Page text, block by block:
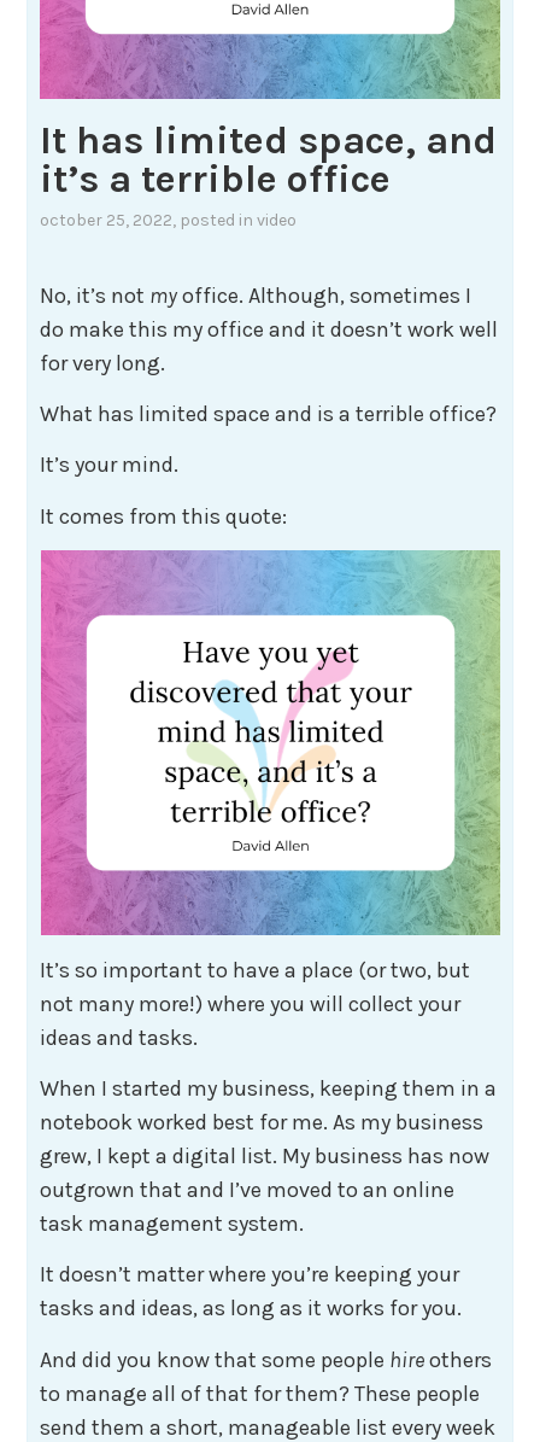
It has limited space, and
it’s a terrible office
october 25, 2022, posted invideo
No, it’s not myoffice. Although, sometimes I
do make this my office and it doesn’t work well
for very long.
What has limited space and is a terrible office?
It’s your mind.
It comes from this quote:
It’s so important to have a place (or two, but
not many more!) where you will collect your
ideas and tasks.
When I started my business, keeping them in a
notebook worked best for me. As my business
grew, I kept a digital list. My business has now
outgrown that and I’ve moved to an online
task management system.
It doesn’t matter where you’re keeping your
tasks and ideas, as long as it works for you.
And did you know that some people hireothers
to manage all of that for them? These people
send them a short, manageable list every week